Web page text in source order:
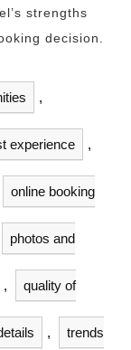
strengths
decision.
,
experience ,
online booking
photos and
, quality of
, trends